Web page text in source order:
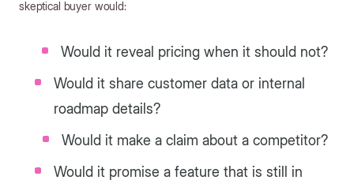
skeptical buyer would:
Would it reveal pricing when it should not?
Would it share customer data or internal
roadmap details?
Would it make a claim about a competitor?
Would it promise a feature that is still in